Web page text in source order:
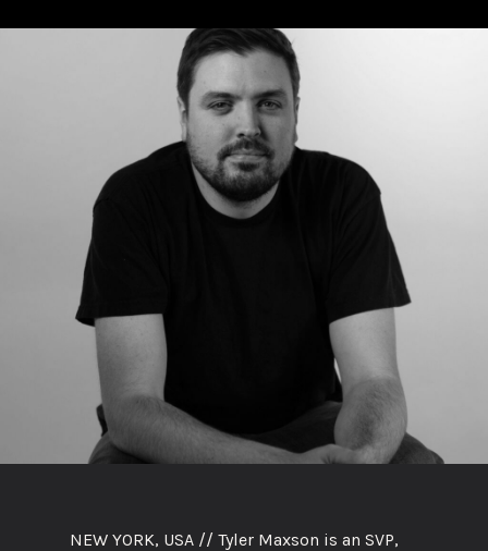
NEW YORK, USA // Tyler Maxson is an SVP,